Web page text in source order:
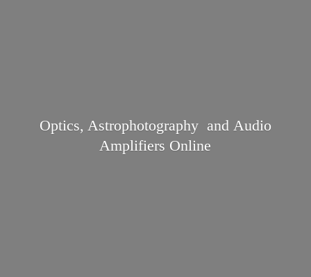
Optics, Astrophotography and Audio
Amplifiers Online